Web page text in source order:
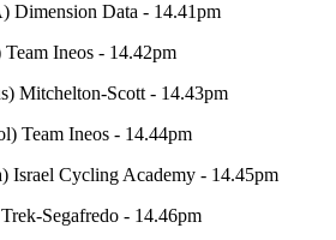
Dimension Data - 14.41pm
Ineos - 14.42pm
Mitchelton-Scott - 14.43pm
Team Ineos - 14.44pm
Israel Cycling Academy - 14.45pm
Segafredo - 14.46pm